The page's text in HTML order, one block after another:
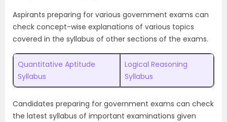
Aspirants preparing for various government exams can
check concept-wise explanations of various topics
covered in the syllabus of other sections of the exams.
Quantitative Aptitude
Syllabus
Logical Reasoning
Syllabus
Candidates preparing for government exams can check
the latest syllabus of important examinations given